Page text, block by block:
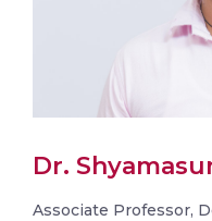
Dr.
Associate Professor,